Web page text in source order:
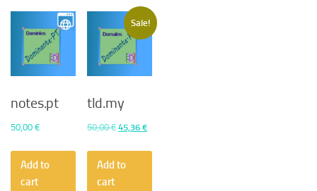
notes.pt
50,00 €
Add to
cart
Sale!
tld.my
50,00€ Original
was:
45,36€Current
Add to
cart